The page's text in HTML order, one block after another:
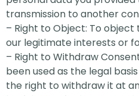
transmission to another
– Right to Object: To
our legitimate interests or
– Right to Withdraw
been used as the legal
the right to withdraw it at